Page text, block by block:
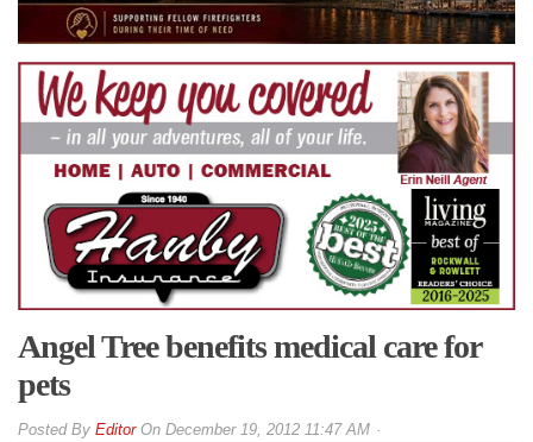
Angel Tree benefits medical care for
pets
By EditorOn December 19, 2012 11:47 AM